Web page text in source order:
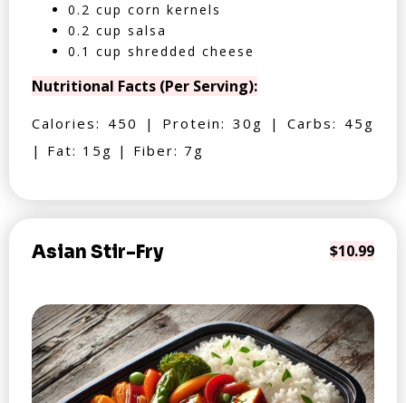
0.2 cup corn kernels
0.2 cup salsa
0.1 cup shredded cheese
Nutritional Facts (Per Serving):
Calories: 450 | Protein: 30g | Carbs: 45g
| Fat: 15g | Fiber: 7g
Asian Stir-Fry $10.99